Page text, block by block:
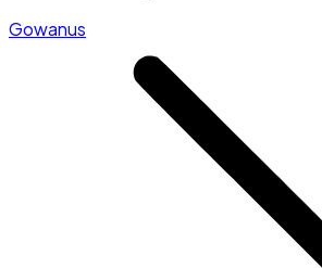
Gowanus